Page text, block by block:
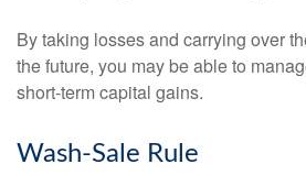
By taking losses and carrying over
the future, you may be able to
short-term capital gains.
Wash-Sale Rule